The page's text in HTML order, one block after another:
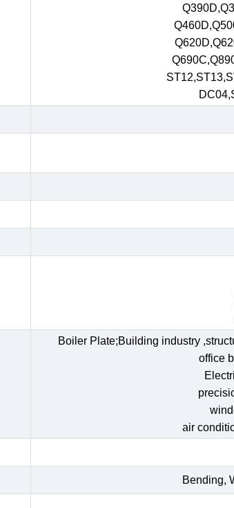
Boiler Plate;Building industry
office
air
Bending,